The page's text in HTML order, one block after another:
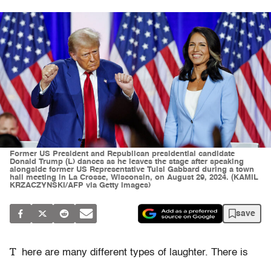
Former US President and Republican presidential candidate
Donald Trump (L) dances as he leaves the stage after speaking
alongside former US Representative Tulsi Gabbard during a town
hall meeting in La Crosse, Wisconsin, on August 29, 2024. (KAMIL
KRZACZYNSKI/AFP via Getty Images)
save
T
here are many different types of laughter. There is